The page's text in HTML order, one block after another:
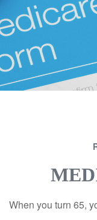
When you turn 65,